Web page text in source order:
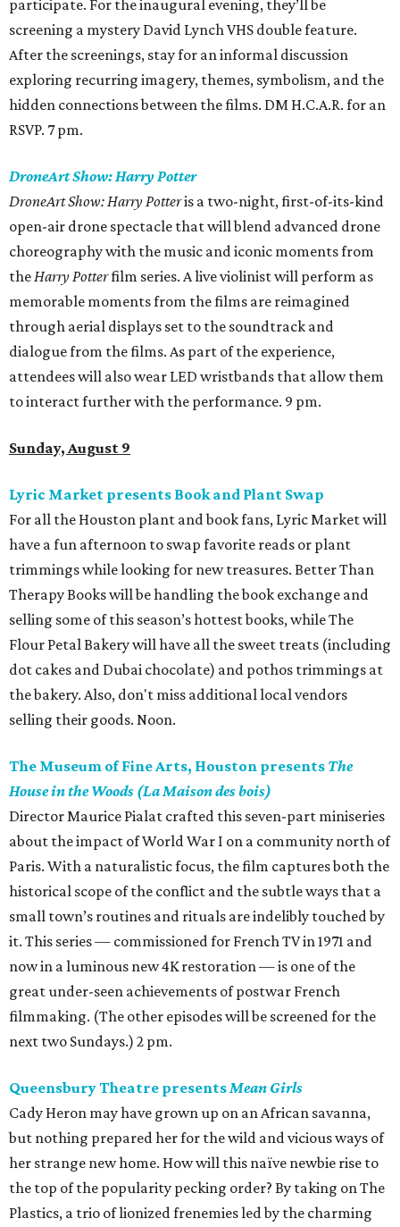
participate. For the inaugural evening, they’ll be
screening a mystery David Lynch VHS double feature.
After the screenings, stay for an informal discussion
exploring recurring imagery, themes, symbolism, and the
hidden connections between the films. DM H.C.A.R. for an
RSVP. 7 pm.
DroneArt Show: Harry Potter
DroneArt Show: Harry Potteris a two-night, first-of-its-kind
open-air drone spectacle that will blend advanced drone
choreography with the music and iconic moments from
theHarry Potterfilm series. A live violinist will perform as
memorable moments from the films are reimagined
through aerial displays set to the soundtrack and
dialogue from the films. As part of the experience,
attendees will also wear LED wristbands that allow them
to interact further with the performance. 9 pm.
Sunday, August 9
Lyric Market presents Book and Plant Swap
For all the Houston plant and book fans, Lyric Market will
have a fun afternoon to swap favorite reads or plant
trimmings while looking for new treasures. Better Than
Therapy Books will be handling the book exchange and
selling some of this season’s hottest books, while The
Flour Petal Bakery will have all the sweet treats (including
dot cakes and Dubai chocolate) and pothos trimmings at
the bakery. Also, don't miss additional local vendors
selling their goods. Noon.
The Museum of Fine Arts, Houston presents The
House in the Woods (La Maison des bois)
Director Maurice Pialat crafted this seven-part miniseries
about the impact of World War I on a community north of
Paris. With a naturalistic focus, the film captures both the
historical scope of the conflict and the subtle ways that a
small town’s routines and rituals are indelibly touched by
it. This series — commissioned for French TV in 1971 and
now in a luminous new 4K restoration — is one of the
great under-seen achievements of postwar French
filmmaking. (The other episodes will be screened for the
next two Sundays.) 2 pm.
Queensbury Theatre presentsMean Girls
Cady Heron may have grown up on an African savanna,
but nothing prepared her for the wild and vicious ways of
her strange new home. How will this naïve newbie rise to
the top of the popularity pecking order? By taking on The
Plastics, a trio of lionized frenemies led by the charming